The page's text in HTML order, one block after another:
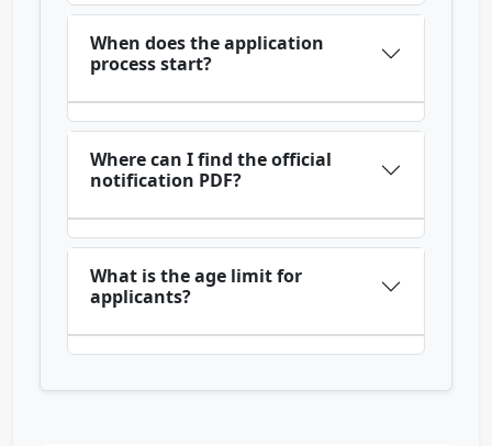
When does the application
process start?
Where can I find the official
notification PDF?
What is the age limit for
applicants?